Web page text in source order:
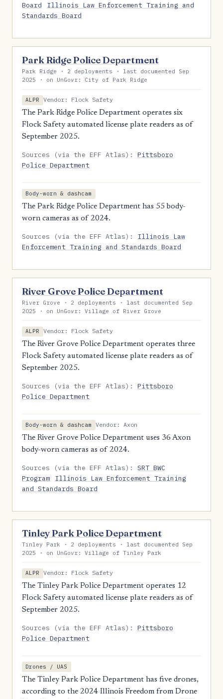
Board
Illinois Law Enforcement Training and
Standards Board
Park Ridge Police Department
Park Ridge · 2 deployments · last documented Sep
2025 · on UnGovr: City of Park Ridge
ALPR
Vendor: Flock Safety
The Park Ridge Police Department operates six
Flock Safety automated license plate readers as of
September 2025.
Sources (via the EFF Atlas):Pittsboro
Police Department
Body-worn & dashcam
The Park Ridge Police Department has 55 body-
worn cameras as of 2024.
Sources (via the EFF Atlas): Illinois Law
Enforcement Training and Standards Board
River Grove Police Department
River Grove · 2 deployments · last documented Sep
2025 · on UnGovr: Village of River Grove
ALPR
Vendor: Flock Safety
The River Grove Police Department operates three
Flock Safety automated license plate readers as of
September 2025.
Sources (via the EFF Atlas):Pittsboro
Police Department
Body-worn & dashcam
Vendor: Axon
The River Grove Police Department uses 36 Axon
body-worn cameras as of 2024.
Sources (via the EFF Atlas):SRT BWC
Program
Illinois Law Enforcement Training
and Standards Board
Tinley Park Police Department
Tinley Park · 2 deployments · last documented Sep
2025 · on UnGovr: Village of Tinley Park
ALPR
Vendor: Flock Safety
The Tinley Park Police Department operates 12
Flock Safety automated license plate readers as of
September 2025.
Sources (via the EFF Atlas):Pittsboro
Police Department
Drones / UAS
The Tinley Park Police Department has five drones,
according to the 2024 Illinois Freedom from Drone